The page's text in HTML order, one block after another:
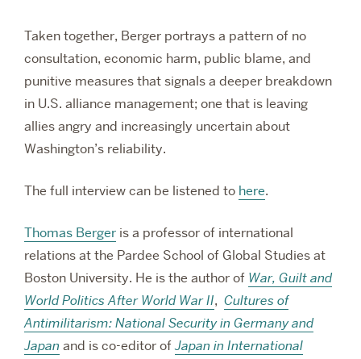
Taken together, Berger portrays a pattern of no
consultation, economic harm, public blame, and
punitive measures that signals a deeper breakdown
in U.S. alliance management; one that is leaving
allies angry and increasingly uncertain about
Washington’s reliability.
The full interview can be listened to here.
Thomas Berger is a professor of international
relations at the Pardee School of Global Studies at
Boston University. He is the author of War, Guilt and
World Politics After World War II, Cultures of
Antimilitarism: National Security in Germany and
Japan and is co-editor ofJapan in International